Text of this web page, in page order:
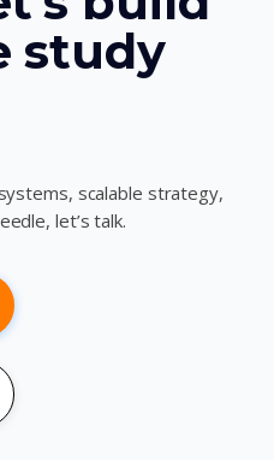
study
scalable strategy,
let’s talk.